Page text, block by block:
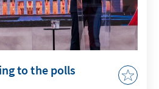
to the polls